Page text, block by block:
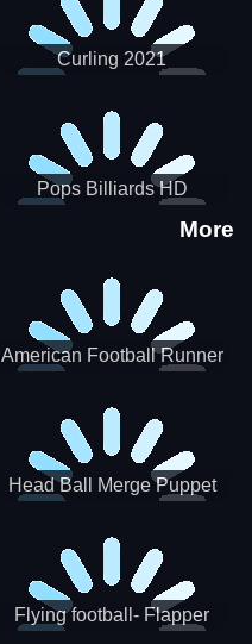
Curling 2021
Pops Billiards HD
More
American Football Runner
Head Ball Merge Puppet
Flying football- Flapper